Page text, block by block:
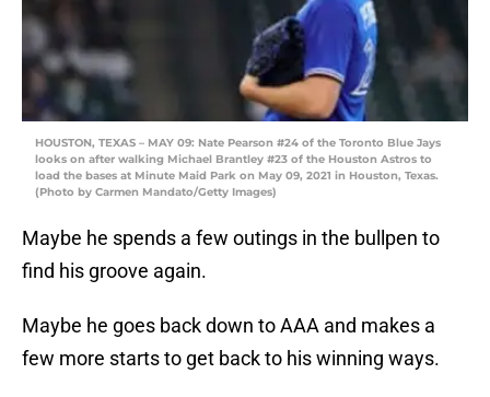
HOUSTON, TEXAS – MAY 09: Nate Pearson #24 of the Toronto Blue Jays
looks on after walking Michael Brantley #23 of the Houston Astros to
load the bases at Minute Maid Park on May 09, 2021 in Houston, Texas.
(Photo by Carmen Mandato/Getty Images)
Maybe he spends a few outings in the bullpen to
find his groove again.
Maybe he goes back down to AAA and makes a
few more starts to get back to his winning ways.